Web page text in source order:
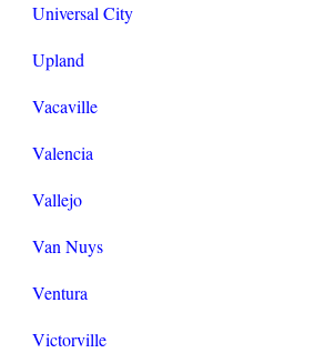
Universal City
Upland
Vacaville
Valencia
Vallejo
Van Nuys
Ventura
Victorville